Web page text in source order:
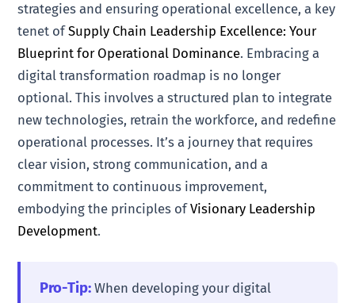
strategies and ensuring operational excellence, a key
tenet ofSupply Chain Leadership Excellence: Your
Blueprint for Operational Dominance. Embracing a
digital transformation roadmap is no longer
optional. This involves a structured plan to integrate
new technologies, retrain the workforce, and redefine
operational processes. It’s a journey that requires
clear vision, strong communication, and a
commitment to continuous improvement,
embodying the principles ofVisionary Leadership
Development.
Pro-Tip: When developing your digital